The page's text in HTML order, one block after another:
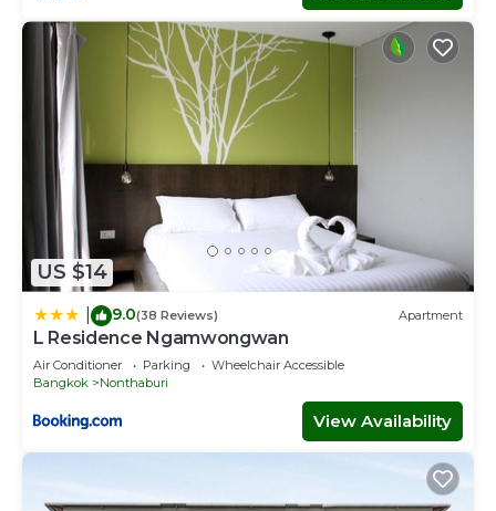
US $14
9.0(38 Reviews) Apartment
L Residence Ngamwongwan
Air Conditioner Parking
Wheelchair Accessible
Bangkok
Nonthaburi
View Availability